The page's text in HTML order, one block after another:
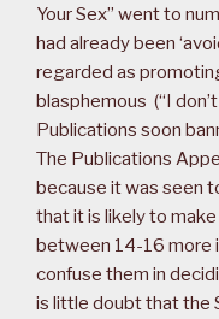
Your Sex” went to
had already been
regarded as
blasphemous (“I
Publications soon
The Publications
because it was seen
that it is likely to
between 14-16 more
confuse them in
is little doubt that the